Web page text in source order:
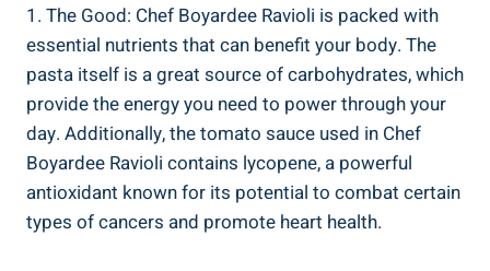
1. The Good: Chef Boyardee⁤ Ravioli ⁤is packed with
essential nutrients that can benefit ‌your body. The
pasta itself is a great source of carbohydrates, which
provide the energy ⁤you need to‌ power through your
day. Additionally, the tomato ⁢sauce used in Chef
Boyardee Ravioli contains lycopene, a powerful
antioxidant known for its potential to combat ⁢certain
types of cancers and promote heart health.